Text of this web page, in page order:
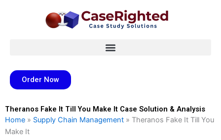
Order Now
Theranos Fake It Till You Make It Case Solution & Analysis
Home » Supply Chain Management » Theranos Fake It Till You
Make It